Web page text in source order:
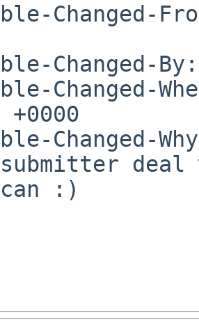
Changed-
Changed-
Changed-
Changed-
deal
:)